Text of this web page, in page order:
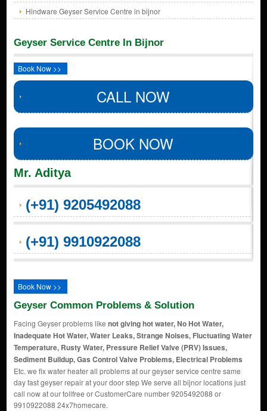
Hindware Geyser Service Centre in bijnor
Geyser Service Centre In Bijnor
Book Now >>
CALL NOW
BOOK NOW
Mr. Aditya
(+91) 9205492088
(+91) 9910922088
Book Now >>
Geyser Common Problems & Solution
Facing Geyser problems like not giving hot water, No Hot Water,
Inadequate Hot Water, Water Leaks, Strange Noises, Fluctuating Water
Temperature, Rusty Water, Pressure Relief Valve (PRV) Issues,
Sediment Buildup, Gas Control Valve Problems, Electrical Problems
Etc. we fix water heater all problems at our geyser service centre same
day fast geyser repair at your door step We serve all bijnor locations just
call now at our tollfree or CustomerCare number 9205492088 or
9910922088 24x7homecare.